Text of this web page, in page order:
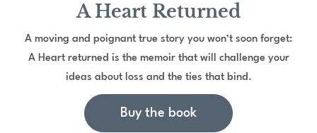
A Heart Returned
A moving and poignant true story you won’t soon forget:
A Heart returned is the memoir that will challenge your
ideas about loss and the ties that bind.
Buy the book